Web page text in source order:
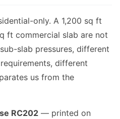
only. A 1,200 sq ft
ft commercial slab are not
slab pressures, different
different
us from the
RC202 — printed on